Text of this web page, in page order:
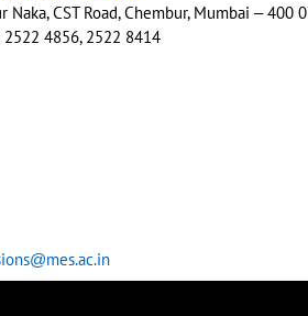
Naka, CST Road, Chembur, Mumbai – 400
2522 4856, 2522 8414